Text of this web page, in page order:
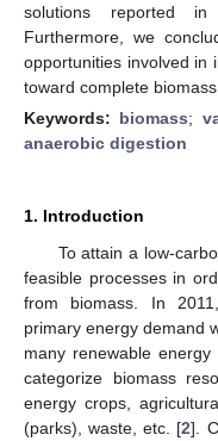
solutions reported in
Furthermore, we
opportunities involved in
toward complete biomass
Keywords: biomass;
anaerobic digestion
1. Introduction
To attain a low-
feasible processes in
from biomass. In
primary energy demand
many renewable
categorize biomass
energy crops,
(parks), waste, etc. [2].